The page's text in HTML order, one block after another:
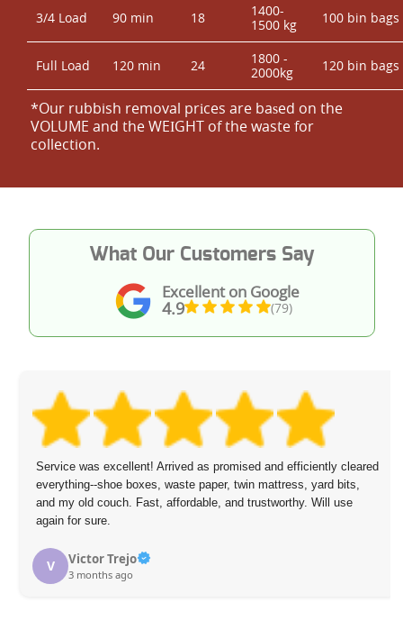
3/4 Load 90 min 18
1400-
1500 kg
100 bin bags
Full Load 120 min 24
1800 -
2000kg
120 bin bags
*Our rubbish removal prіces are baѕed on the
VOLUME and the WEІGHT of the waste for
collection.
Excellent on Google
4.9 (79)
What Our Customers Say
Service was excellent! Arrived as promised and efficiently cleared
everything--shoe boxes, waste paper, twin mattress, yard bits,
and my old couch. Fast, affordable, and trustworthy. Will use
again for sure.
V Victor Trejo
3 months ago